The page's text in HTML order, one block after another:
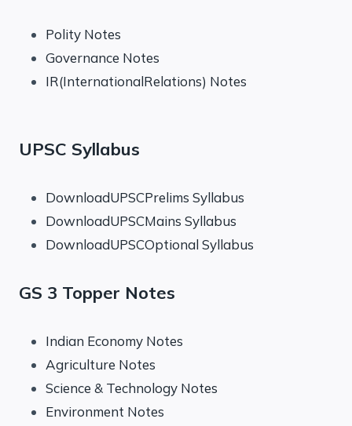
Polity Notes
Governance Notes
IR(InternationalRelations) Notes
UPSC Syllabus
DownloadUPSCPrelims Syllabus
DownloadUPSCMains Syllabus
DownloadUPSCOptional Syllabus
GS 3 Topper Notes
Indian Economy Notes
Agriculture Notes
Science & Technology Notes
Environment Notes